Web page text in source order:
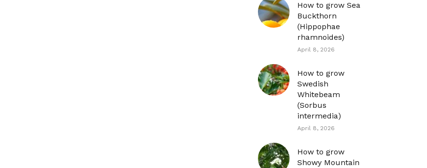
How to grow Sea
Buckthorn
(Hippophae
rhamnoides)
April 8, 2026
How to grow
Swedish
Whitebeam
(Sorbus
intermedia)
April 8, 2026
How to grow
Showy Mountain